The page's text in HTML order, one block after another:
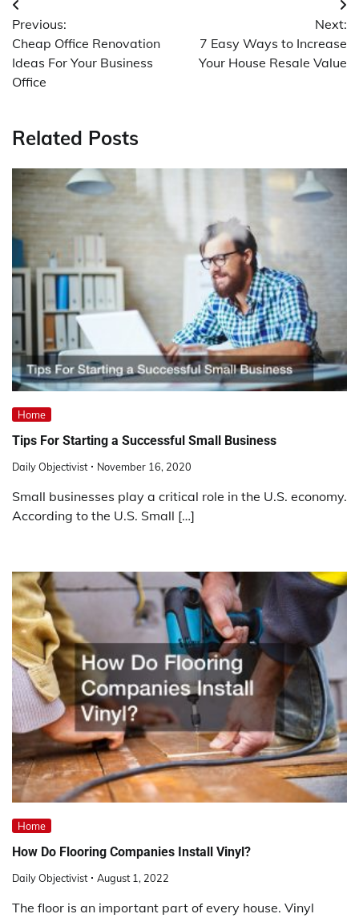
Post
navigation
Previous:
Cheap Office Renovation
Ideas For Your Business
Office
Next:
7 Easy Ways to Increase
Your House Resale Value
Related Posts
Home
Tips For Starting a Successful Small Business
Daily Objectivist November 16, 2020
Small businesses play a critical role in the U.S. economy.
According to the U.S. Small […]
Home
How Do Flooring Companies Install Vinyl?
Daily Objectivist August 1, 2022
The floor is an important part of every house. Vinyl